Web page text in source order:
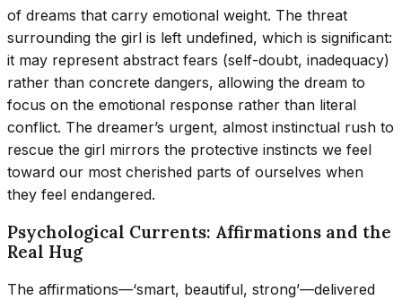
of dreams that carry emotional weight. The threat
surrounding the girl is left undefined, which is significant:
it may represent abstract fears (self-doubt, inadequacy)
rather than concrete dangers, allowing the dream to
focus on the emotional response rather than literal
conflict. The dreamer’s urgent, almost instinctual rush to
rescue the girl mirrors the protective instincts we feel
toward our most cherished parts of ourselves when
they feel endangered.
Psychological Currents: Affirmations and the
Real Hug
The affirmations—‘smart, beautiful, strong’—delivered